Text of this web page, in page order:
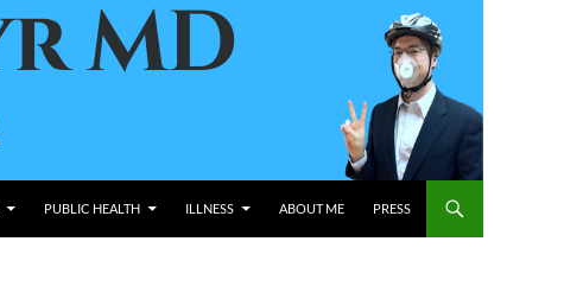
PUBLIC HEALTH ILLNESS ABOUT ME PRESS